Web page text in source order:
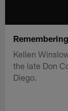
Kellen
the late Don
Diego.